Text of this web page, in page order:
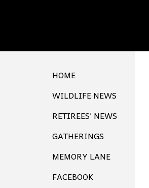
HOME
WILDLIFE NEWS
RETIREES’ NEWS
GATHERINGS
MEMORY LANE
FACEBOOK